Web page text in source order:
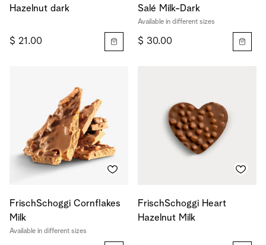
Hazelnut dark
$ 21.00
Salé Milk-Dark
Available in different sizes
$ 30.00
FrischSchoggi Cornflakes
Milk
Available in different sizes
FrischSchoggi Heart
Hazelnut Milk